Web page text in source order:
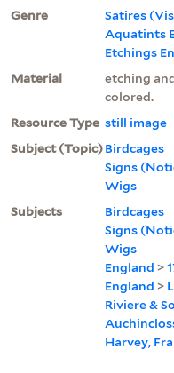
Genre
Satires
Aquatints
Etchings
Material
etching
colored.
Resource Type still image
Subject (Topic)Birdcages
Signs
Wigs
Subjects
Birdcages
Signs
Wigs
England >
England >
Riviere &
Harvey,